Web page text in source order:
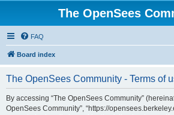
The OpenSees
FAQ
Board index
The OpenSees Community - Terms of
By accessing “The OpenSees Community”
OpenSees Community”, “https://